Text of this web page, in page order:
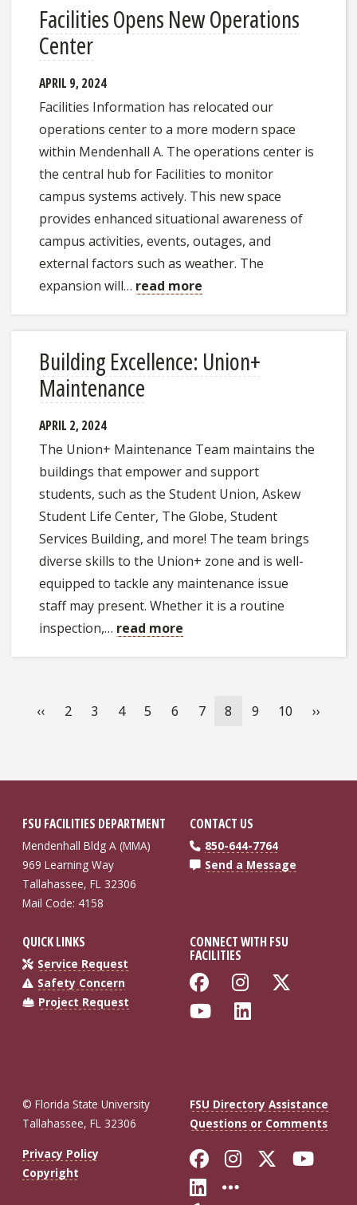
Facilities Opens New Operations
Center
APRIL 9, 2024
Facilities Information has relocated our
operations center to a more modern space
within Mendenhall A. The operations center is
the central hub for Facilities to monitor
campus systems actively. This new space
provides enhanced situational awareness of
campus activities, events, outages, and
external factors such as weather. The
expansion will… read more
Building Excellence: Union+
Maintenance
APRIL 2, 2024
The Union+ Maintenance Team maintains the
buildings that empower and support
students, such as the Student Union, Askew
Student Life Center, The Globe, Student
Services Building, and more! The team brings
diverse skills to the Union+ zone and is well-
equipped to tackle any maintenance issue
staff may present. Whether it is a routine
inspection,… read more
Previous
‹‹ Page
2 Page
3 Page
4 Page
5 Page
6 Page
7
Current
8 Page
9 Page
10
Next
››
FSU FACILITIES DEPARTMENT
Mendenhall Bldg A (MMA)
969 Learning Way
Tallahassee, FL 32306
Mail Code: 4158
CONTACT US
850-644-7764
Send a Message
QUICK LINKS
Service Request
Safety Concern
Project Request
CONNECT WITH FSU
FACILITIES
Like Florida
Follow
Follow
© Florida State University
Tallahassee, FL 32306
FSU Directory Assistance
Questions or Comments
Privacy Policy
Copyright
Like Florida
FollowFollow
Connect with
More FSU